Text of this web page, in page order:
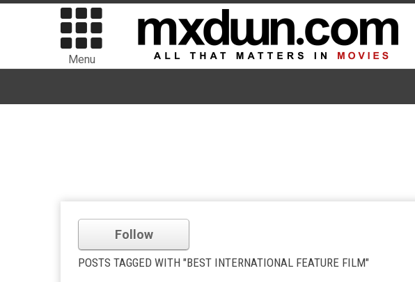
Menu
Follow
POSTS TAGGED WITH "BEST INTERNATIONAL FEATURE FILM"